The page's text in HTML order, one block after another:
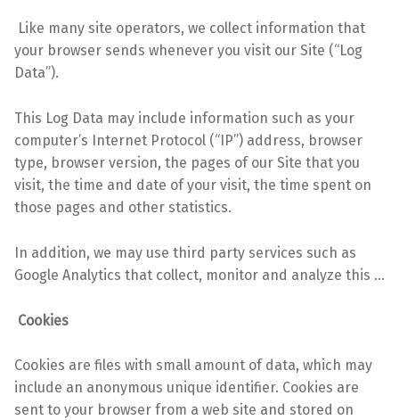
Like many site operators, we collect information that
your browser sends whenever you visit our Site (“Log
Data”).
This Log Data may include information such as your
computer’s Internet Protocol (“IP”) address, browser
type, browser version, the pages of our Site that you
visit, the time and date of your visit, the time spent on
those pages and other statistics.
In addition, we may use third party services such as
Google Analytics that collect, monitor and analyze this …
Cookies
Cookies are files with small amount of data, which may
include an anonymous unique identifier. Cookies are
sent to your browser from a web site and stored on